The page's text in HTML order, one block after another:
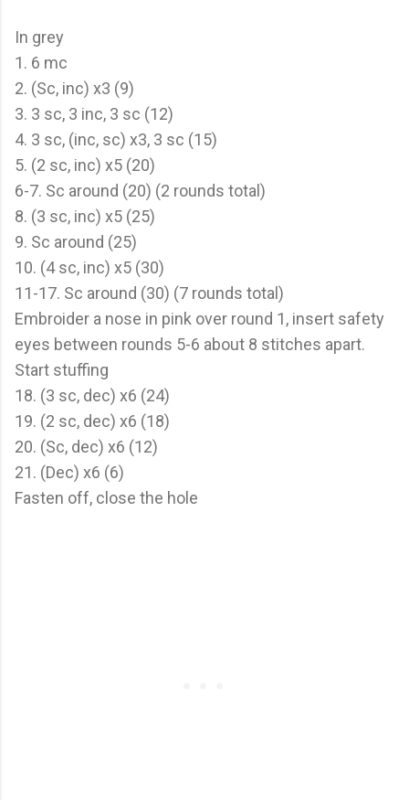
In grey
1. 6 mc
2. (Sc, inc) x3 (9)
3. 3 sc, 3 inc, 3 sc (12)
4. 3 sc, (inc, sc) x3, 3 sc (15)
5. (2 sc, inc) x5 (20)
6-7. Sc around (20) (2 rounds total)
8. (3 sc, inc) x5 (25)
9. Sc around (25)
10. (4 sc, inc) x5 (30)
11-17. Sc around (30) (7 rounds total)
Embroider a nose in pink over round 1, insert safety
eyes between rounds 5-6 about 8 stitches apart.
Start stuffing
18. (3 sc, dec) x6 (24)
19. (2 sc, dec) x6 (18)
20. (Sc, dec) x6 (12)
21. (Dec) x6 (6)
Fasten off, close the hole